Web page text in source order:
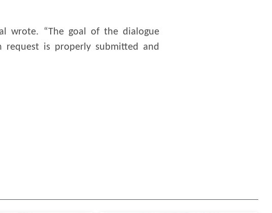
wrote. “The goal of the dialogue
is properly submitted and